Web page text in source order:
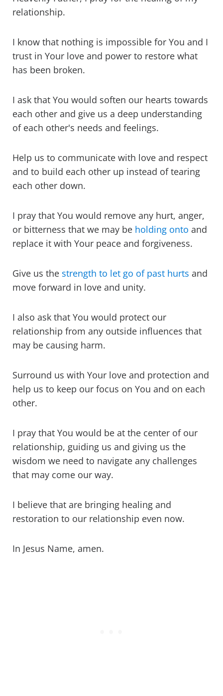
relationship.
I know that nothing is impossible for You and I
trust in Your love and power to restore what
has been broken.
I ask that You would soften our hearts towards
each other and give us a deep understanding
of each other's needs and feelings.
Help us to communicate with love and respect
and to build each other up instead of tearing
each other down.
I pray that You would remove any hurt, anger,
or bitterness that we may be holding onto and
replace it with Your peace and forgiveness.
Give us the strength to let go of past hurts and
move forward in love and unity.
I also ask that You would protect our
relationship from any outside influences that
may be causing harm.
Surround us with Your love and protection and
help us to keep our focus on You and on each
other.
I pray that You would be at the center of our
relationship, guiding us and giving us the
wisdom we need to navigate any challenges
that may come our way.
I believe that are bringing healing and
restoration to our relationship even now.
In Jesus Name, amen.